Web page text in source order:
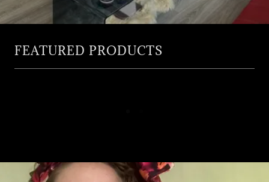
FEATURED PRODUCTS